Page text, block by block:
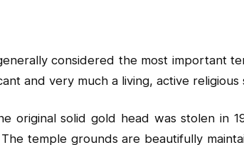
considered the most important
and very much a living, active religious
original solid gold head was stolen in
temple grounds are beautifully